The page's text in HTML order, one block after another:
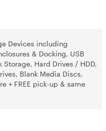
Devices including
& Docking, USB
Storage, Hard Drives / HDD,
Blank Media Discs,
+ FREE pick-up & same